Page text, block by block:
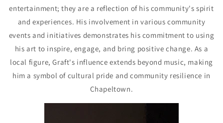
entertainment; they are a reflection of his community's spirit
and experiences. His involvement in various community
events and initiatives demonstrates his commitment to using
his art to inspire, engage, and bring positive change. As a
local figure, Graft's influence extends beyond music, making
him a symbol of cultural pride and community resilience in
Chapeltown.